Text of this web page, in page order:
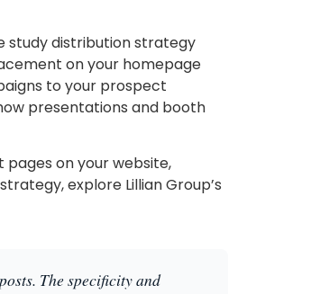
study distribution strategy
on your homepage
to your prospect
presentations and booth
on your website,
explore Lillian Group’s
The specificity and